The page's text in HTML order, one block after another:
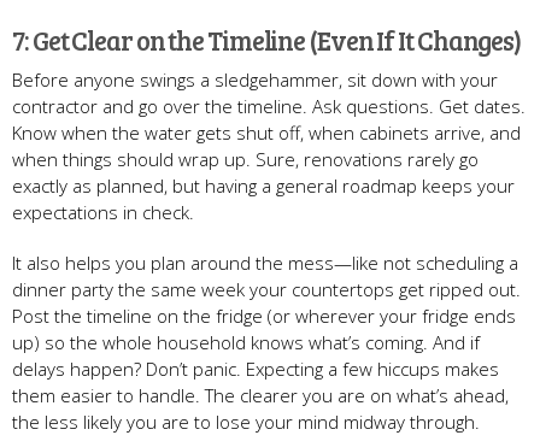
7: Get Clear on the Timeline (Even If It Changes)
Before anyone swings a sledgehammer, sit down with your
contractor and go over the timeline. Ask questions. Get dates.
Know when the water gets shut off, when cabinets arrive, and
when things should wrap up. Sure, renovations rarely go
exactly as planned, but having a general roadmap keeps your
expectations in check.
It also helps you plan around the mess—like not scheduling a
dinner party the same week your countertops get ripped out.
Post the timeline on the fridge (or wherever your fridge ends
up) so the whole household knows what’s coming. And if
delays happen? Don’t panic. Expecting a few hiccups makes
them easier to handle. The clearer you are on what’s ahead,
the less likely you are to lose your mind midway through.